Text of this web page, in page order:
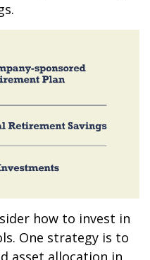
how to invest in
One strategy is to
asset allocation in